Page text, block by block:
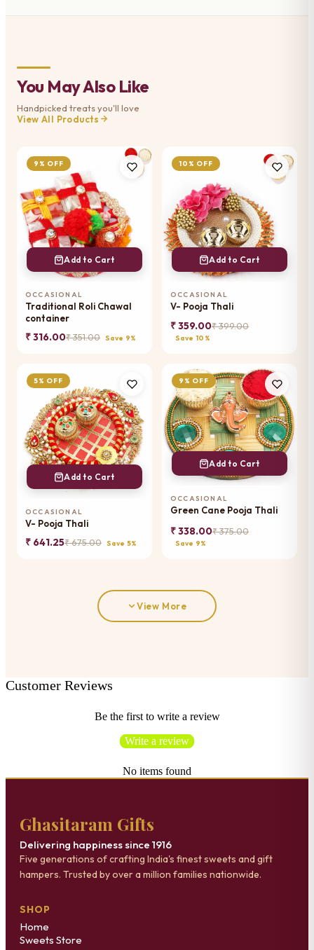
You May Also Like
Handpicked treats you'll love
View All Products
9% OFF
Add to Cart
OCCASIONAL
Traditional Roli Chawal
container
₹ 316.00₹ 351.00 Save 9%
10% OFF
Add to Cart
OCCASIONAL
V- Pooja Thali
₹ 359.00₹ 399.00
Save 10%
5% OFF
Add to Cart
OCCASIONAL
V- Pooja Thali
₹ 641.25₹ 675.00 Save 5%
9% OFF
Add to Cart
OCCASIONAL
Green Cane Pooja Thali
₹ 338.00₹ 375.00
Save 9%
View More
Customer Reviews
Be the first to write a review
Write a review
No items found
Ghasitaram Gifts
Delivering happiness since 1916
Five generations of crafting India's finest sweets and gift
hampers. Trusted by over a million families nationwide.
SHOP
Home
Sweets Store